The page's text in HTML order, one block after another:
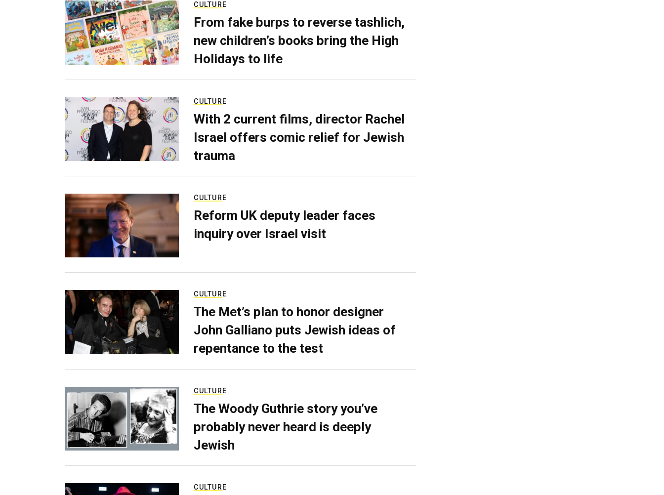
CULTURE
From fake burps to reverse tashlich,
new children’s books bring the High
Holidays to life
CULTURE
With 2 current films, director Rachel
Israel offers comic relief for Jewish
trauma
CULTURE
Reform UK deputy leader faces
inquiry over Israel visit
CULTURE
The Met’s plan to honor designer
John Galliano puts Jewish ideas of
repentance to the test
CULTURE
The Woody Guthrie story you’ve
probably never heard is deeply
Jewish
CULTURE